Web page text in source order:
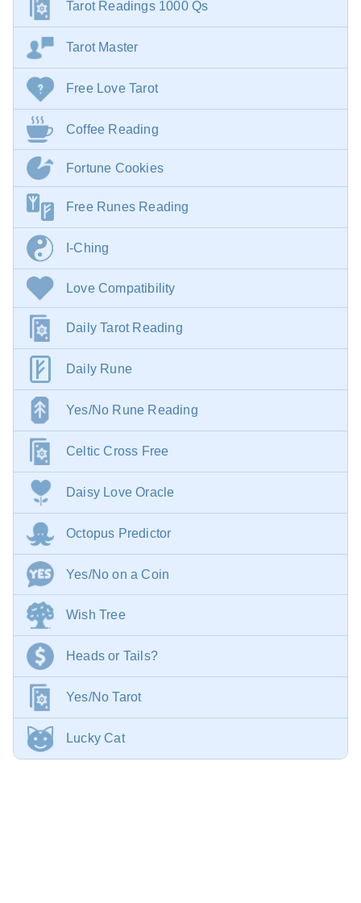
Tarot Readings 1000 Qs
Tarot Master
Free Love Tarot
Coffee Reading
Fortune Cookies
Free Runes Reading
I-Ching
Love Compatibility
Daily Tarot Reading
Daily Rune
Yes/No Rune Reading
Celtic Cross Free
Daisy Love Oracle
Octopus Predictor
Yes/No on a Coin
Wish Tree
Heads or Tails?
Yes/No Tarot
Lucky Cat